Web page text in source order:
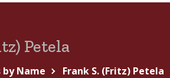
Petela
Name Frank S. (Fritz) Petela